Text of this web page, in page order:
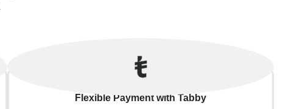
Flexible Payment with Tabby